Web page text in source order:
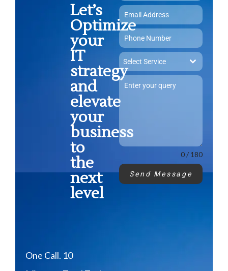
Let’s
Optimize
your
IT
strategy
and
elevate
your
business
to
the
next
level
One Call. 10
Select Service
0 / 180
Send Message